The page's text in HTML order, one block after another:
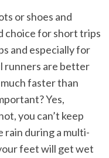
or shoes and
choice for short trips
and especially for
runners are better
faster than
Yes,
you can’t keep
rain during a multi-
feet will get wet